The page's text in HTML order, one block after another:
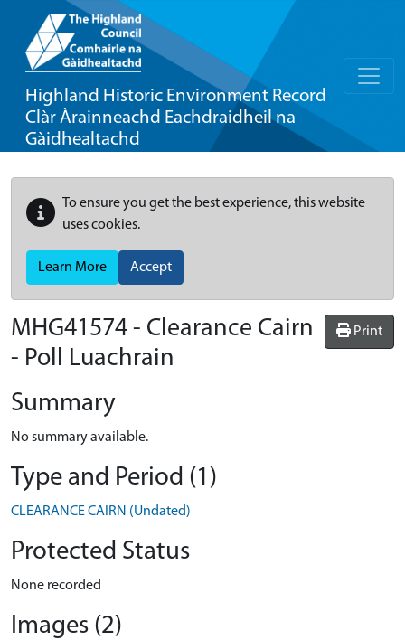
Highland Historic Environment Record
Clàr Àrainneachd Eachdraidheil na
Gàidhealtachd
To ensure you get the best experience, this website
uses cookies.
Learn More Accept
Print
MHG41574 - Clearance Cairn
- Poll Luachrain
Summary
No summary available.
Type and Period (1)
CLEARANCE CAIRN (Undated)
Protected Status
None recorded
Images (2)